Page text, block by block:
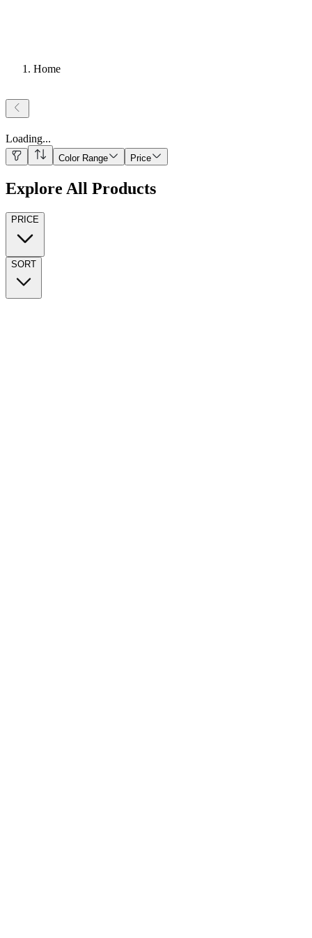
Home
Loading...
Color Range Price
Explore All Products
PRICE
SORT